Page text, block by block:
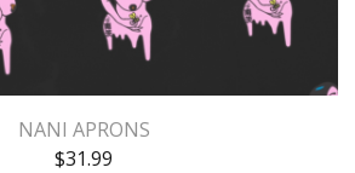
NANI APRONS
$31.99